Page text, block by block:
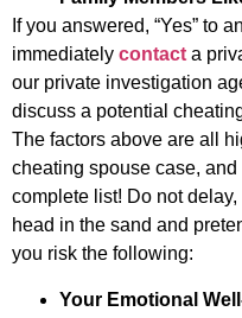
If you answered, “Yes” to
immediately contact a
our private investigation
discuss a potential
The factors above are all
cheating spouse case,
complete list! Do not
head in the sand and
you risk the following:
Your Emotional